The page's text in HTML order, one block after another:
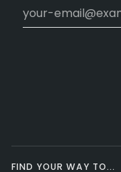
FIND YOUR WAY TO...